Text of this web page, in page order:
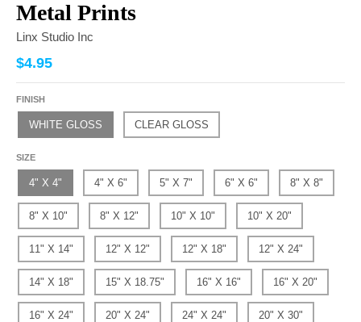
Metal Prints
Linx Studio Inc
$4.95
FINISH
WHITE GLOSS CLEAR GLOSS
SIZE
4" X 4" 4" X 6" 5" X 7" 6" X 6" 8" X 8"
8" X 10" 8" X 12" 10" X 10" 10" X 20"
11" X 14" 12" X 12" 12" X 18" 12" X 24"
14" X 18" 15" X 18.75" 16" X 16" 16" X 20"
16" X 24" 20" X 24" 24" X 24" 20" X 30"